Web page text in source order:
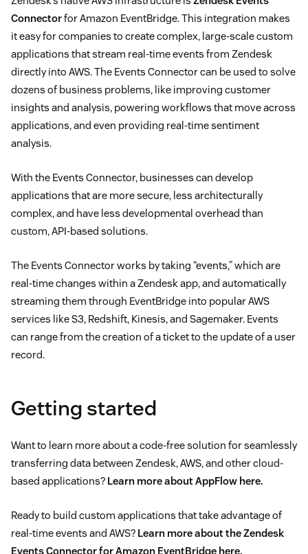
Connectorfor Amazon EventBridge. This integration makes
it easy for companies to create complex, large-scale custom
applications that stream real-time events from Zendesk
directly into AWS. The Events Connector can be used to solve
dozens of business problems, like improving customer
insights and analysis, powering workflows that move across
applications, and even providing real-time sentiment
analysis.
With the Events Connector, businesses can develop
applications that are more secure, less architecturally
complex, and have less developmental overhead than
custom, API-based solutions.
The Events Connector works by taking “events,” which are
real-time changes within a Zendesk app, and automatically
streaming them through EventBridge into popular AWS
services like S3, Redshift, Kinesis, and Sagemaker. Events
can range from the creation of a ticket to the update of a user
record.
Getting started
Want to learn more about a code-free solution for seamlessly
transferring data between Zendesk, AWS, and other cloud-
based applications? Learn more about AppFlow here.
Ready to build custom applications that take advantage of
real-time events and AWS? Learn more about the Zendesk
Events Connector for Amazon EventBridge here.